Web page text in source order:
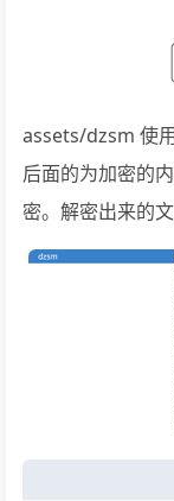
assets/dzsm 使
后面的为加密的
密。解密出来的